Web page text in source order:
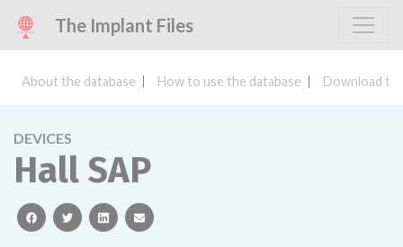
The Implant Files
About the database How to use the database Download
DEVICES
Hall SAP
facebooktwitterlinkedinemail